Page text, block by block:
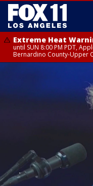
Extreme Heat
until SUN 8:00 PM PDT,
Bernardino County-Upper